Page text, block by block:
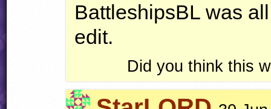
BattleshipsBL was
edit.
Did you think this